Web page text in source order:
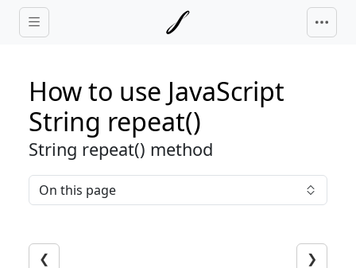
Skip to main content
How to use JavaScript
String repeat()
String repeat() method
On this page
❮ ❯